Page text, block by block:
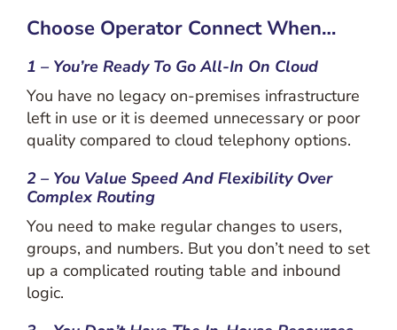
Choose Operator Connect When…
1 – You’re Ready To Go All-In On Cloud
You have no legacy on-premises infrastructure
left in use or it is deemed unnecessary or poor
quality compared to cloud telephony options.
2 – You Value Speed And Flexibility Over
Complex Routing
You need to make regular changes to users,
groups, and numbers. But you don’t need to set
up a complicated routing table and inbound
logic.